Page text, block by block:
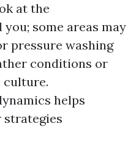
at the
some areas may
pressure washing
conditions or
culture.
helps
strategies